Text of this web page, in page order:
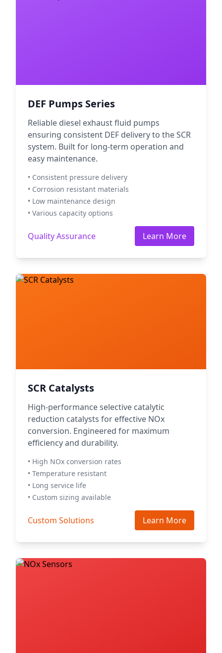
DEF Pumps Series
Reliable diesel exhaust fluid pumps
ensuring consistent DEF delivery to the SCR
system. Built for long-term operation and
easy maintenance.
• Consistent pressure delivery
• Corrosion resistant materials
• Low maintenance design
• Various capacity options
Quality Assurance Learn More
SCR Catalysts
High-performance selective catalytic
reduction catalysts for effective NOx
conversion. Engineered for maximum
efficiency and durability.
• High NOx conversion rates
• Temperature resistant
• Long service life
• Custom sizing available
Custom Solutions Learn More